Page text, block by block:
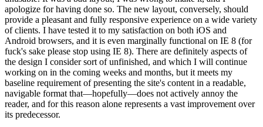
apologize for having done so. The new layout, conversely, should
provide a pleasant and fully responsive experience on a wide variety
of clients. I have tested it to my satisfaction on both iOS and
Android browsers, and it is even marginally functional on IE 8 (for
fuck's sake please stop using IE 8). There are definitely aspects of
the design I consider sort of unfinished, and which I will continue
working on in the coming weeks and months, but it meets my
baseline requirement of presenting the site's content in a readable,
navigable format that—hopefully—does not actively annoy the
reader, and for this reason alone represents a vast improvement over
its predecessor.